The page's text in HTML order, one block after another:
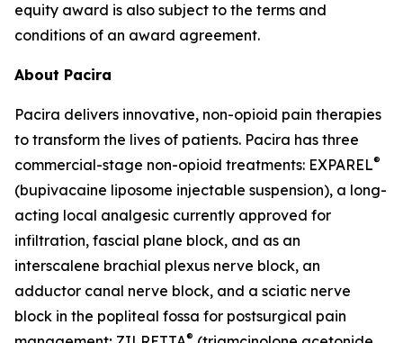
equity award is also subject to the terms and
conditions of an award agreement.
About Pacira
Pacira delivers innovative, non-opioid pain therapies
to transform the lives of patients. Pacira has three
commercial-stage non-opioid treatments: EXPAREL®
(bupivacaine liposome injectable suspension), a long-
acting local analgesic currently approved for
infiltration, fascial plane block, and as an
interscalene brachial plexus nerve block, an
adductor canal nerve block, and a sciatic nerve
block in the popliteal fossa for postsurgical pain
®